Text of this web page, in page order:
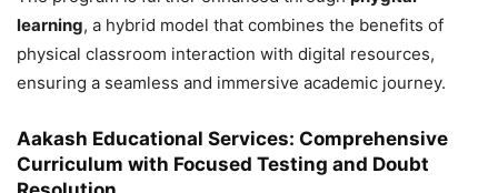
learning, a hybrid model that combines the benefits of
physical classroom interaction with digital resources,
ensuring a seamless and immersive academic journey.
Aakash Educational Services: Comprehensive
Curriculum with Focused Testing and Doubt